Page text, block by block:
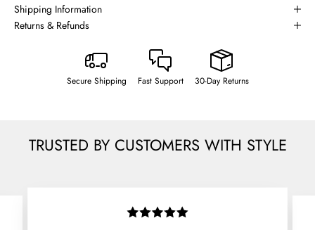
Shipping Information
Returns & Refunds
Secure Shipping Fast Support 30-Day Returns
TRUSTED BY CUSTOMERS WITH STYLE